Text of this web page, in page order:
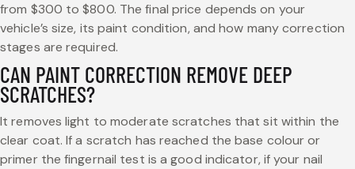
from $300 to $800. The final price depends on your
vehicle’s size, its paint condition, and how many correction
stages are required.
CAN PAINT CORRECTION REMOVE DEEP
SCRATCHES?
It removes light to moderate scratches that sit within the
clear coat. If a scratch has reached the base colour or
primer the fingernail test is a good indicator, if your nail